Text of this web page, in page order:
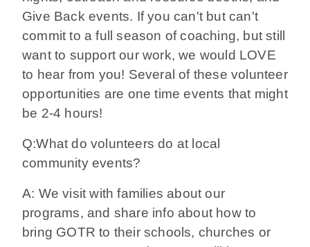
Give Back events. If you can't but can't
commit to a full season of coaching, but still
want to support our work, we would LOVE
to hear from you! Several of these volunteer
opportunities are one time events that might
be 2-4 hours!
Q:What do volunteers do at local
community events?
A: We visit with families about our
programs, and share info about how to
bring GOTR to their schools, churches or